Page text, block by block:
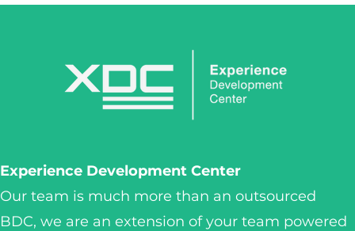
Experience Development Center
Our team is much more than an outsourced
BDC, we are an extension of your team powered